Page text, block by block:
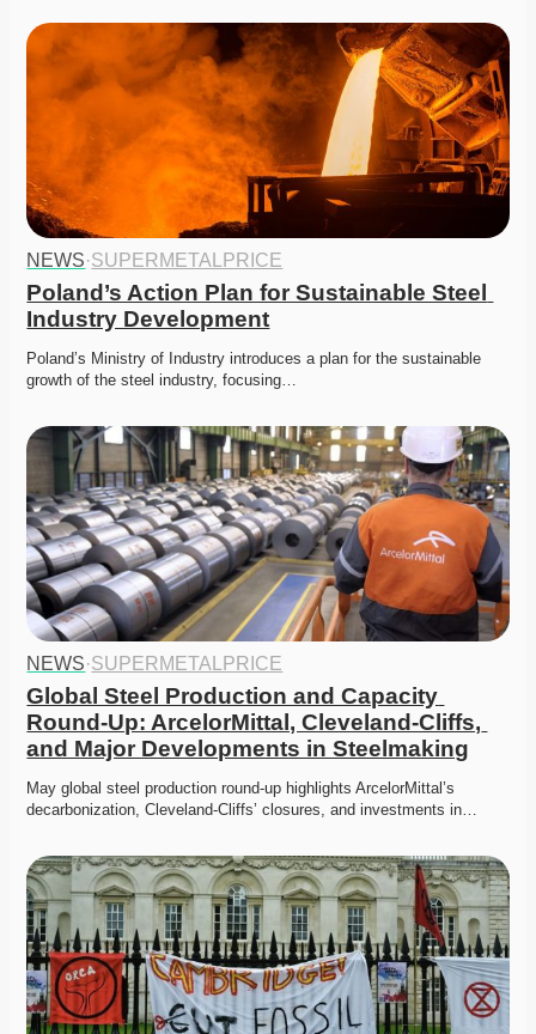
NEWS·SUPERMETALPRICE
Poland’s Action Plan for Sustainable Steel
Industry Development
Poland’s Ministry of Industry introduces a plan for the sustainable
growth of the steel industry, focusing…
NEWS·SUPERMETALPRICE
Global Steel Production and Capacity
Round-Up: ArcelorMittal, Cleveland-Cliffs,
and Major Developments in Steelmaking
May global steel production round-up highlights ArcelorMittal’s
decarbonization, Cleveland-Cliffs’ closures, and investments in…